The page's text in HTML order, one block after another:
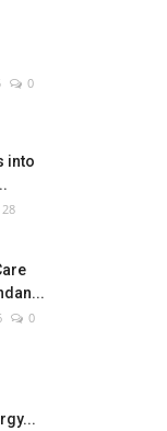
0
into
28
0